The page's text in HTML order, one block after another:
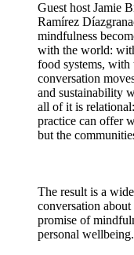
Guest host Jamie
Ramírez
mindfulness
with the world:
food systems,
conversation
and sustainability
all of it is
practice can offer
but the
The result is a
conversation
promise of
personal wellbeing.